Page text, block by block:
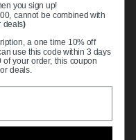
you sign up!
cannot be combined with
deals)
a one time 10% off
use this code within 3 days
your order, this coupon
deals.